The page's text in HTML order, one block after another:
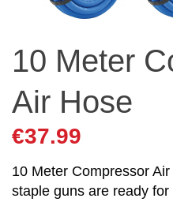
10 Meter
Air Hose
€37.99
10 Meter Compressor
staple guns are ready